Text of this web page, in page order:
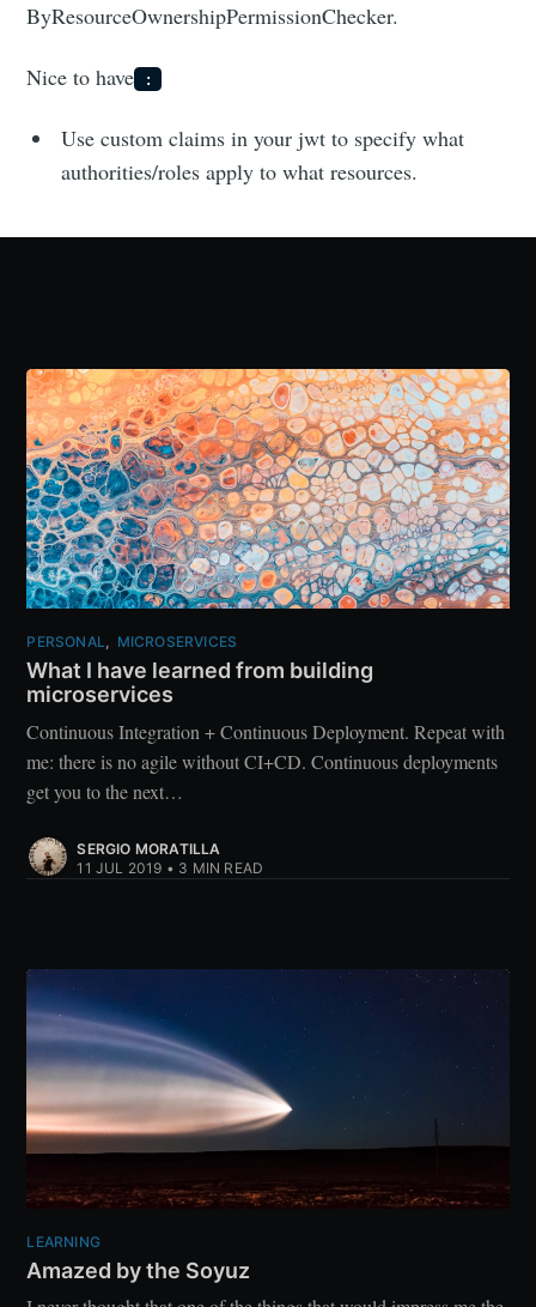
ByResourceOwnershipPermissionChecker.
Nice to have :
Use custom claims in your jwt to specify what
authorities/roles apply to what resources.
PERSONAL, MICROSERVICES
What I have learned from building
microservices
Continuous Integration + Continuous Deployment. Repeat with
me: there is no agile without CI+CD. Continuous deployments
get you to the next…
SERGIO MORATILLA
11 JUL 2019 • 3 MIN READ
LEARNING
Amazed by the Soyuz